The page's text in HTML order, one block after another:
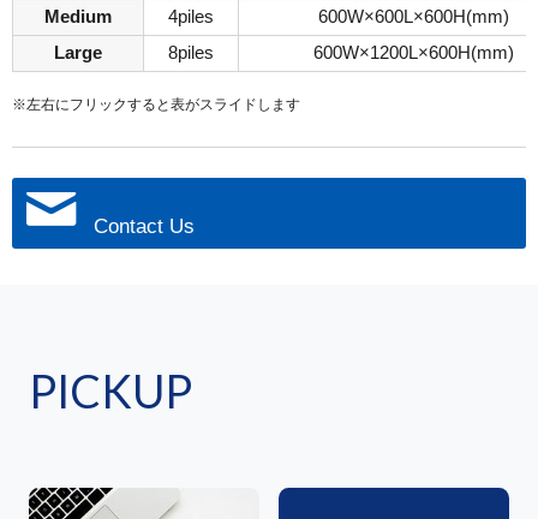
Medium
4piles
600W×600L×600H(mm)
Large
8piles 600W×1200L×600H(mm)
※左右にフリックすると表がスライドします
Contact Us
PICKUP